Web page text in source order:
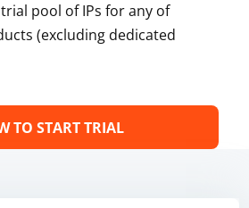
pool of IPs for any of
(excluding dedicated
TO START TRIAL